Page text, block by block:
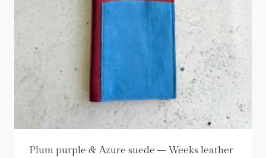
Plum purple & Azure suede – Weeks leather